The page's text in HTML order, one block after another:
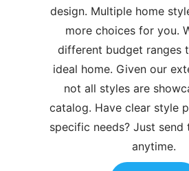
design. Multiple home
more choices for you.
different budget ranges
ideal home. Given our
not all styles are
catalog. Have clear style
specific needs? Just send
anytime.